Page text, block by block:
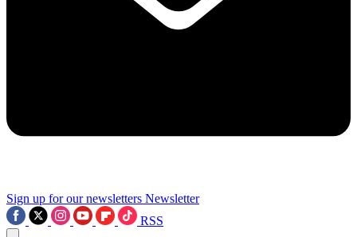
Sign up for our newsletters Newsletter
RSS